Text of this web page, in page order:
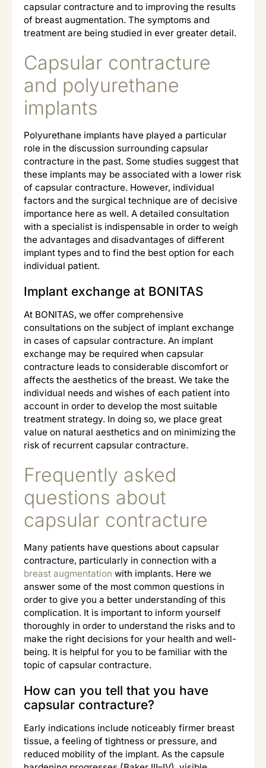
capsular contracture and to improving the results
of breast augmentation. The symptoms and
treatment are being studied in ever greater detail.
Capsular contracture
and polyurethane
implants
Polyurethane implants have played a particular
role in the discussion surrounding capsular
contracture in the past. Some studies suggest that
these implants may be associated with a lower risk
of capsular contracture. However, individual
factors and the surgical technique are of decisive
importance here as well. A detailed consultation
with a specialist is indispensable in order to weigh
the advantages and disadvantages of different
implant types and to find the best option for each
individual patient.
Implant exchange at BONITAS
At BONITAS, we offer comprehensive
consultations on the subject of implant exchange
in cases of capsular contracture. An implant
exchange may be required when capsular
contracture leads to considerable discomfort or
affects the aesthetics of the breast. We take the
individual needs and wishes of each patient into
account in order to develop the most suitable
treatment strategy. In doing so, we place great
value on natural aesthetics and on minimizing the
risk of recurrent capsular contracture.
Frequently asked
questions about
capsular contracture
Many patients have questions about capsular
contracture, particularly in connection with a
breast augmentation with implants. Here we
answer some of the most common questions in
order to give you a better understanding of this
complication. It is important to inform yourself
thoroughly in order to understand the risks and to
make the right decisions for your health and well-
being. It is helpful for you to be familiar with the
topic of capsular contracture.
How can you tell that you have
capsular contracture?
Early indications include noticeably firmer breast
tissue, a feeling of tightness or pressure, and
reduced mobility of the implant. As the capsule